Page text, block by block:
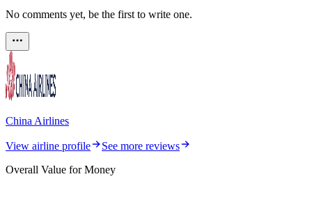
No comments yet, be the first to write one.
China Airlines
View airline profile
See more reviews
Overall Value for Money